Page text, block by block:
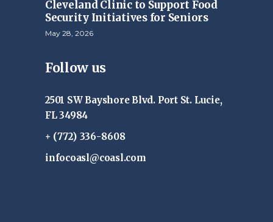
Cleveland Clinic to Support Food
Security Initiatives for Seniors
May 28, 2026
Follow us
2501 SW Bayshore Blvd. Port St. Lucie,
FL 34984
+ (772) 336-8608
infocoasl@coasl.com